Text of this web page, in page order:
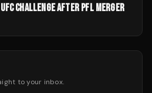
CHALLENGE AFTER PFL MERGER
to your inbox.